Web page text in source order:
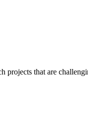
projects that are